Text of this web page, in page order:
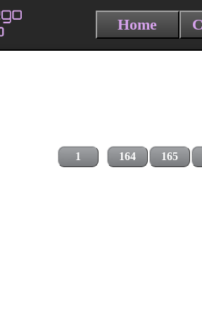
Home
1 164 165